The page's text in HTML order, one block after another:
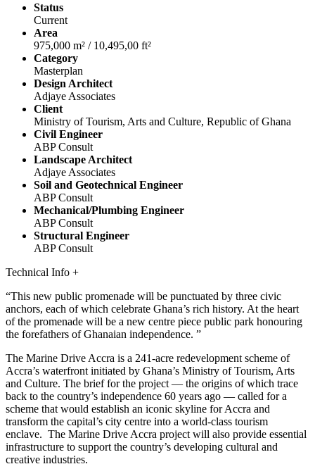
Status
Current
Area
975,000 m² / 10,495,00 ft²
Category
Masterplan
Design Architect
Adjaye Associates
Client
Ministry of Tourism, Arts and Culture, Republic of Ghana
Civil Engineer
ABP Consult
Landscape Architect
Adjaye Associates
Soil and Geotechnical Engineer
ABP Consult
Mechanical/Plumbing Engineer
ABP Consult
Structural Engineer
ABP Consult
Technical Info +
This new public promenade will be punctuated by three civic
anchors, each of which celebrate Ghana’s rich history. At the heart
of the promenade will be a new centre piece public park honouring
the forefathers of Ghanaian independence.
The Marine Drive Accra is a 241-acre redevelopment scheme of
Accra’s waterfront initiated by Ghana’s Ministry of Tourism, Arts
and Culture. The brief for the project — the origins of which trace
back to the country’s independence 60 years ago — called for a
scheme that would establish an iconic skyline for Accra and
transform the capital’s city centre into a world-class tourism
enclave. The Marine Drive Accra project will also provide essential
infrastructure to support the country’s developing cultural and
creative industries.